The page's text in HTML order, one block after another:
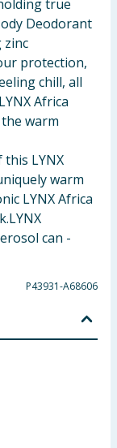
true
Deodorant
zinc
protection,
chill, all
Africa
warm
LYNX
warm
LYNX Africa
can -
P43931-A68606